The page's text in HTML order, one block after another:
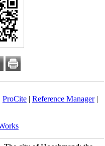
ProCite| Reference Manager|